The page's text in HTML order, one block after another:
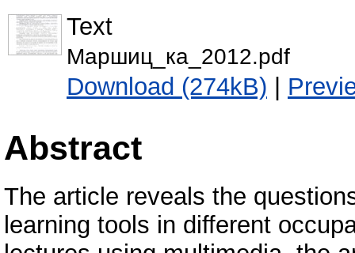
Text
Маршиц_ка_2012.pdf
Download (274kB) |
Abstract
The article reveals the
learning tools in different